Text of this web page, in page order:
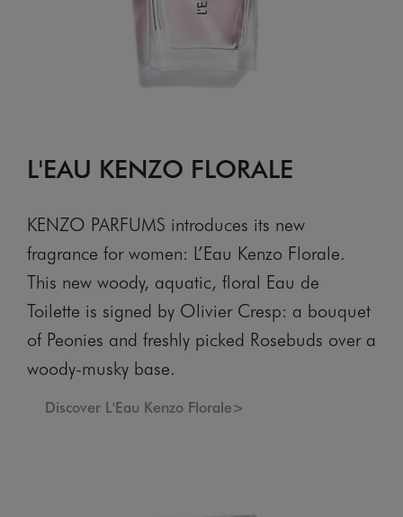
L'EAU KENZO FLORALE
KENZO PARFUMS introduces its new
fragrance for women: L’Eau Kenzo Florale.
This new woody, aquatic, floral Eau de
Toilette is signed by Olivier Cresp: a bouquet
of Peonies and freshly picked Rosebuds over a
woody-musky base.
Discover L'Eau Kenzo Florale>